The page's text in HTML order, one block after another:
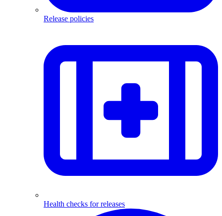
Release policies
Health checks for releases